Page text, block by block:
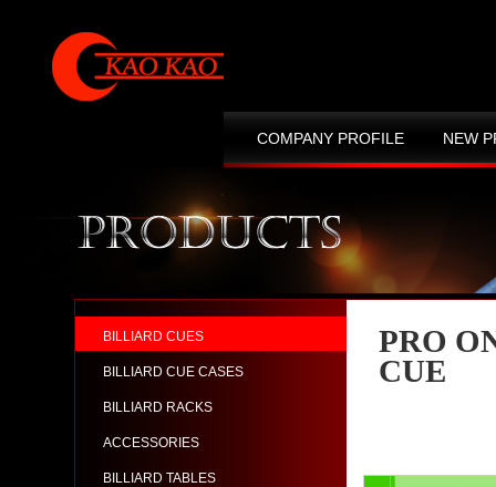
COMPANY PROFILE
NEW
CONTACT US
SITE MAP
PRO
CUE
BILLIARD CUES
BILLIARD CUE CASES
BILLIARD RACKS
ACCESSORIES
BILLIARD TABLES